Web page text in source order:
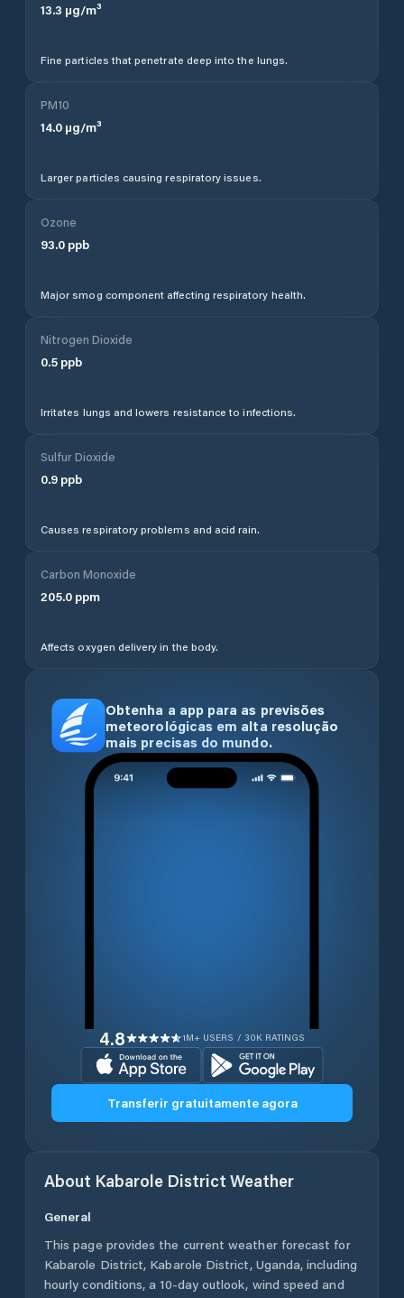
13.3 µg/m³
Fine particles that penetrate deep into the lungs.
PM10
14.0 µg/m³
Larger particles causing respiratory issues.
Ozone
93.0 ppb
Major smog component affecting respiratory health.
Nitrogen Dioxide
0.5 ppb
Irritates lungs and lowers resistance to infections.
Sulfur Dioxide
0.9 ppb
Causes respiratory problems and acid rain.
Carbon Monoxide
205.0 ppm
Affects oxygen delivery in the body.
Obtenha a app para as previsões
meteorológicas em alta resolução
mais precisas do mundo.
4.8 1M+ USERS / 30K RATINGS
Transferir gratuitamente agora
About Kabarole District Weather
General
This page provides the current weather forecast for
Kabarole District, Kabarole District, Uganda, including
hourly conditions, a 10-day outlook, wind speed and